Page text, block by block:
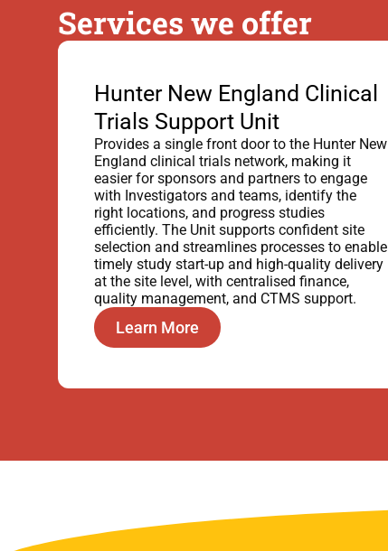
Services we offer
Hunter New England Clinical
Trials Support Unit
Provides a single front door to the Hunter New
England clinical trials network, making it
easier for sponsors and partners to engage
with Investigators and teams, identify the
right locations, and progress studies
efficiently. The Unit supports confident site
selection and streamlines processes to enable
timely study start-up and high-quality delivery
at the site level, with centralised finance,
quality management, and CTMS support.
Learn More